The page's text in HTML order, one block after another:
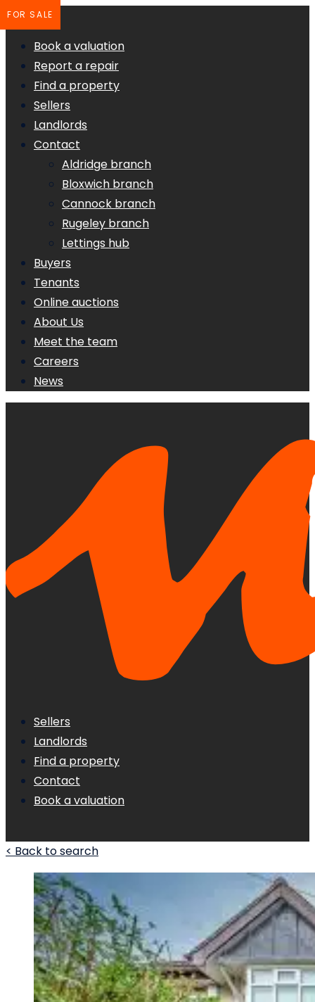
Book a valuation
Report a repair
Find a property
Sellers
Landlords
Contact
Aldridge branch
Bloxwich branch
Cannock branch
Rugeley branch
Lettings hub
Buyers
Tenants
Online auctions
About Us
Meet the team
Careers
News
Sellers
Landlords
Find a property
Contact
Book a valuation
< Back to search
FOR SALE